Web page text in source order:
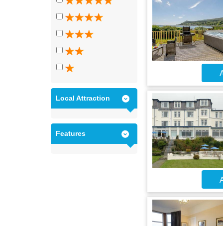
Local Attraction
Features